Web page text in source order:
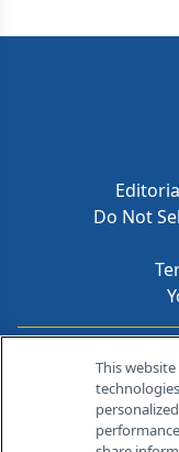
Do Not
259
This